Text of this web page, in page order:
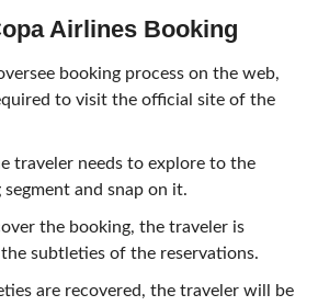
Airlines Booking
booking process on the web,
to visit the official site of the
traveler needs to explore to the
and snap on it.
the booking, the traveler is
subtleties of the reservations.
are recovered, the traveler will be